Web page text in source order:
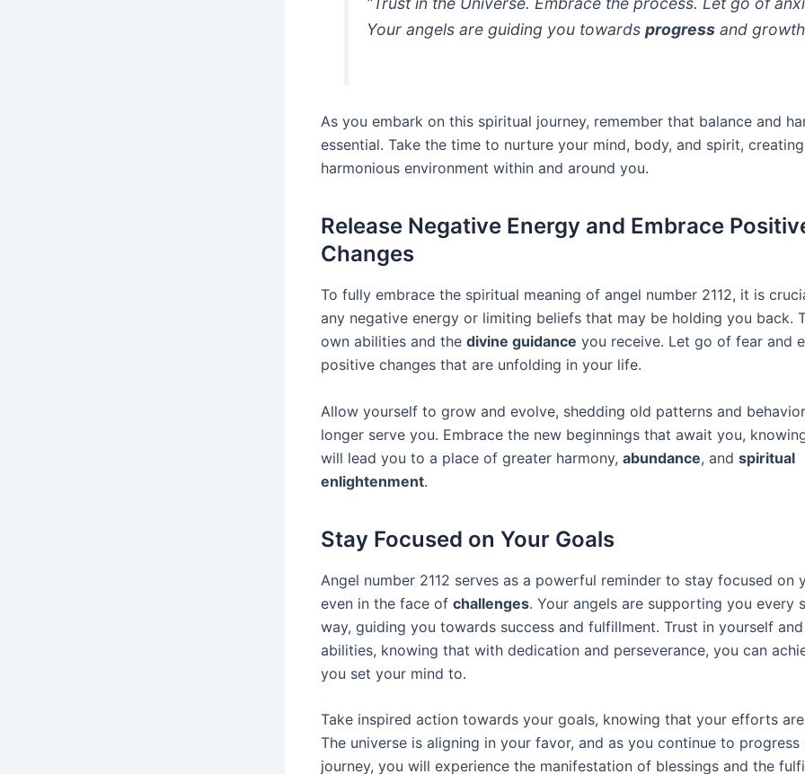
Your angels are guiding you towardsprogress and
As you embark on this spiritual journey, remember that balance and
essential. Take the time to nurture your mind, body, and spirit,
harmonious environment within and around you.
Release Negative Energy and Embrace
Changes
To fully embrace the spiritual meaning of angel number 2112, it is
any negative energy or limiting beliefs that may be holding you back.
own abilities and the divine guidance you receive. Let go of fear and
positive changes that are unfolding in your life.
Allow yourself to grow and evolve, shedding old patterns and
longer serve you. Embrace the new beginnings that await you,
will lead you to a place of greater harmony, abundance, and spiritual
enlightenment.
Stay Focused on Your Goals
Angel number 2112 serves as a powerful reminder to stay focused on
even in the face of challenges. Your angels are supporting you every
way, guiding you towards success and fulfillment. Trust in yourself
abilities, knowing that with dedication and perseverance, you can
you set your mind to.
Take inspired action towards your goals, knowing that your efforts
The universe is aligning in your favor, and as you continue to progress
journey, you will experience the manifestation of blessings and the